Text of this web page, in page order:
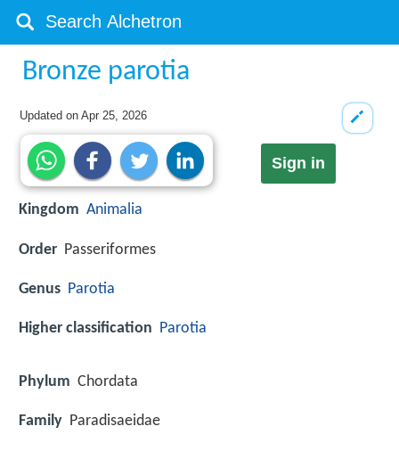
Bronze parotia
Updated onApr 25, 2026
Sign in
Kingdom Animalia
Order Passeriformes
Genus Parotia
Higher classification Parotia
Phylum Chordata
Family Paradisaeidae